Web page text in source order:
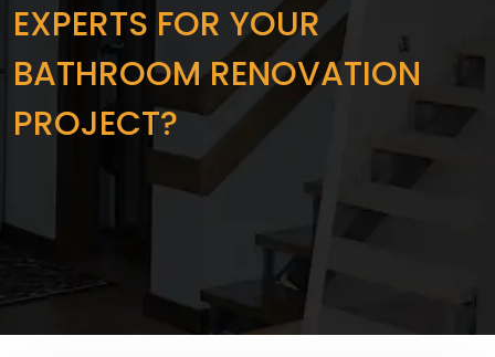
EXPERTS FOR YOUR
BATHROOM RENOVATION
PROJECT?